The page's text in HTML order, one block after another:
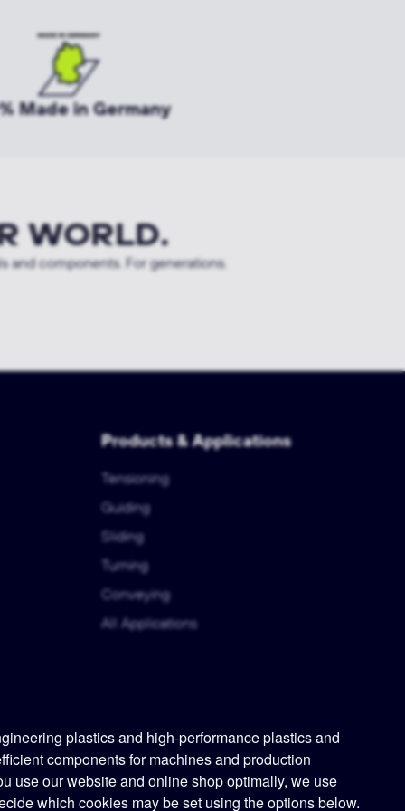
plastics and high-performance plastics and
components for machines and production
use our website and online shop optimally, we use
which cookies may be set using the options below.
Made in Germany
WORLD.
and components. For generations.
Products & Applications
Tensioning
Guiding
Sliding
Turning
Conveying
All Applications